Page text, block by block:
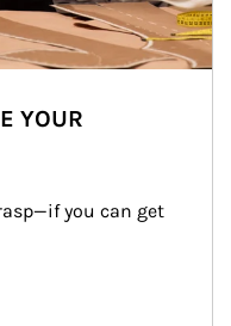
YOUR
you can get